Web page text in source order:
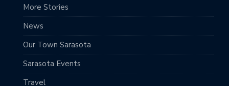
More Stories
News
Our Town Sarasota
Sarasota Events
Travel